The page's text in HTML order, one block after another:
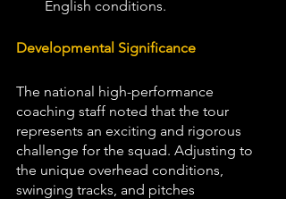
English conditions.
Developmental Significance
The national high-performance
coaching staff noted that the tour
represents an exciting and rigorous
challenge for the squad. Adjusting to
the unique overhead conditions,
swinging tracks, and pitches